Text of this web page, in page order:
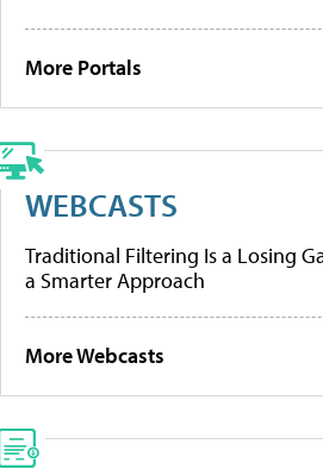
More Portals
WEBCASTS
Traditional Filtering Is a Losing
a Smarter Approach
More Webcasts